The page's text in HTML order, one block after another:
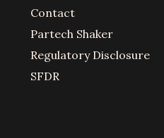
Contact
Partech Shaker
Regulatory Disclosure
SFDR